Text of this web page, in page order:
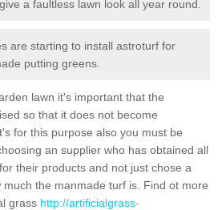
a faultless lawn look all year round.
are starting to install astroturf for
putting greens.
lawn it's important that the
so that it does not become
for this purpose also you must be
an supplier who has obtained all
their products and not just chose a
the manmade turf is. Find ot more
grass http://artificialgrass-